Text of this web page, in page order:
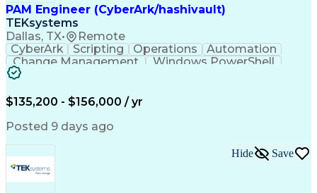
Verbal Communication Skills
PAM Engineer (CyberArk/hashivault)
TEKsystems
Dallas, TX• Remote
CyberArk Scripting Operations
Automation
Change Management
Windows PowerShell
Business Valuation
Artificial Intelligence Business Transformation
Privileged Access Management
Python (Programming Language)
$135,200 - $156,000 / yr
Posted 9 days ago
Hide Save